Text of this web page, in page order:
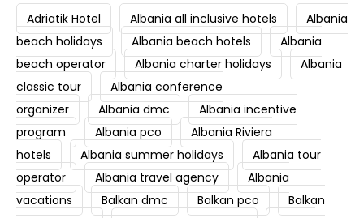
Adriatik Hotel Albania all inclusive hotels
Albania
beach holidays
Albania beach hotels
Albania
beach operator
Albania charter holidays
Albania
classic tour
Albania conference
organizer
Albania dmc
Albania incentive
program
Albania pco
Albania Riviera
hotels
Albania summer holidays
Albania tour
operator
Albania travel agency
Albania
vacations
Balkan dmc Balkan pco
Balkan